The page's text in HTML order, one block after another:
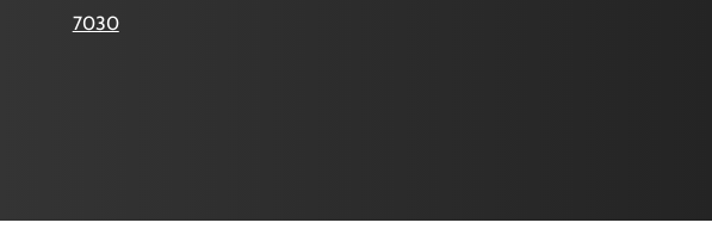
7030